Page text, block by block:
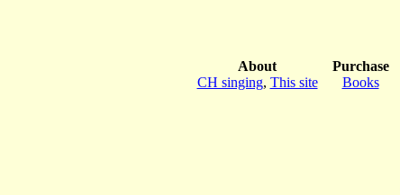
About
CH singing, This site
Purchase
Books